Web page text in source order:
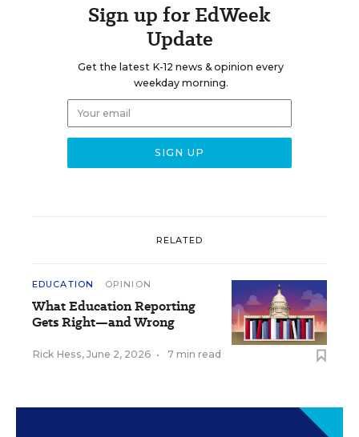
Sign up for EdWeek
Update
Get the latest K-12 news & opinion every
weekday morning.
RELATED
EDUCATION OPINION
What Education Reporting
Gets Right—and Wrong
Rick Hess, June 2, 2026 • 7 min read